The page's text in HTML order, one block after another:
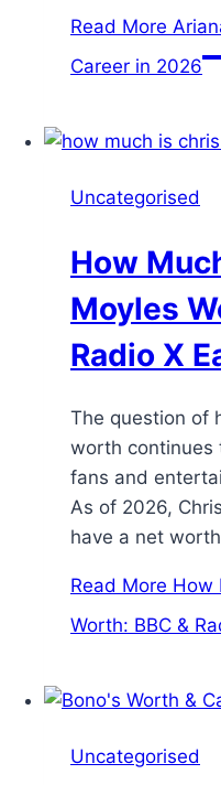
Read More
Career in 2026
Uncategorised
How
Moyles
Radio X
The question of
worth continues
fans and
As of 2026,
have a net
Read More How
Worth: BBC &
Uncategorised